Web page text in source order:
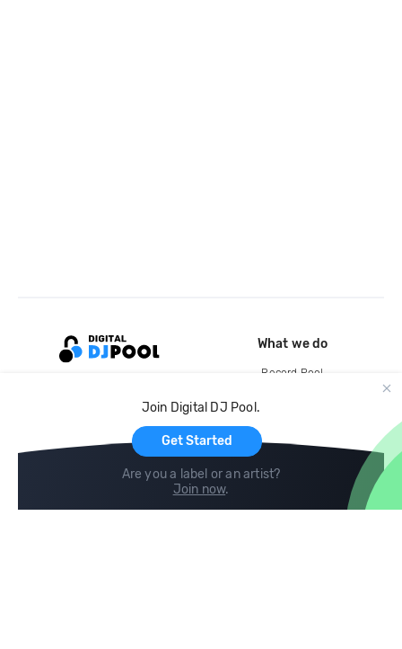
Join Digital DJ Pool.
Get Started
Are you a label or an artist?
Join now.
What we do
Record Pool